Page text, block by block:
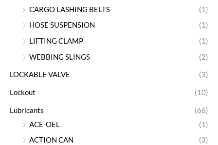
CARGO LASHING BELTS
(1)
HOSE SUSPENSION
(1)
LIFTING CLAMP
(1)
WEBBING SLINGS
(2)
LOCKABLE VALVE (3)
Lockout (10)
Lubricants
(66)
ACE-OEL
(1)
ACTION CAN
(3)